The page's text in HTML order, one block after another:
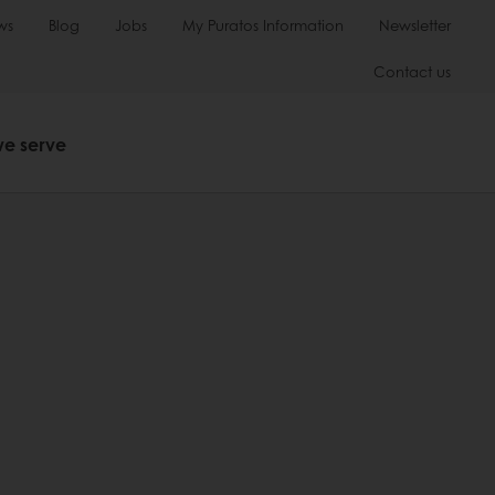
Blog Jobs My Puratos Information Newsletter
Contact us
serve